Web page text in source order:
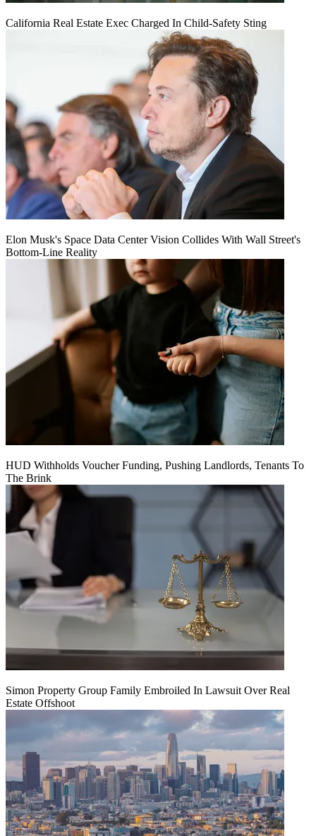
California Real Estate Exec Charged In Child-Safety Sting
Elon Musk's Space Data Center Vision Collides With Wall Street's
Bottom-Line Reality
HUD Withholds Voucher Funding, Pushing Landlords, Tenants To
The Brink
Simon Property Group Family Embroiled In Lawsuit Over Real
Estate Offshoot